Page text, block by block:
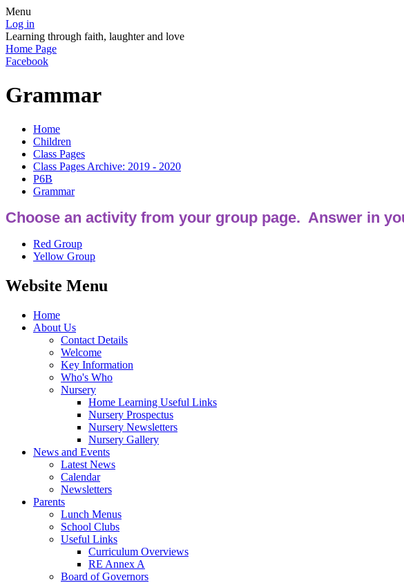
Menu
Log in
Learning through faith, laughter and love
Home Page
Facebook
Grammar
Home
Children
Class Pages
Class Pages Archive: 2019 - 2020
P6B
Grammar
Choose an activity from your group page. Answer in
Red Group
Yellow Group
Website Menu
Home
About Us
Contact Details
Welcome
Key Information
Who's Who
Nursery
Home Learning Useful Links
Nursery Prospectus
Nursery Newsletters
Nursery Gallery
News and Events
Latest News
Calendar
Newsletters
Parents
Lunch Menus
School Clubs
Useful Links
Curriculum Overviews
RE Annex A
Board of Governors